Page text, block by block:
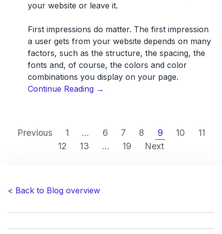
your website or leave it.
First impressions do matter. The first impression
a user gets from your website depends on many
factors, such as the structure, the spacing, the
fonts and, of course, the colors and color
combinations you display on your page.
Continue Reading“The
web
→
Previous 1 ... 6 7 8 9 10
11
12
13 ... 19 Next
< Back to Blog overview